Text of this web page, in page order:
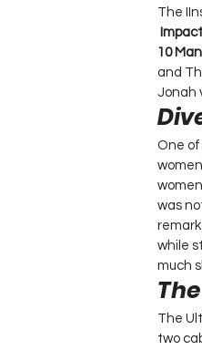
The
10
and
Jonah
One
was
while
much
The
two